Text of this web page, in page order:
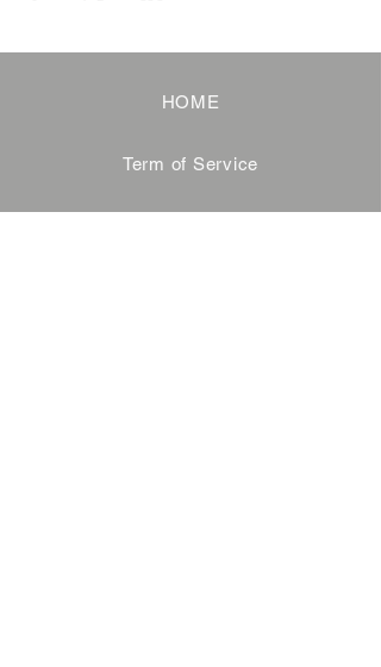
HOME
Term of Service